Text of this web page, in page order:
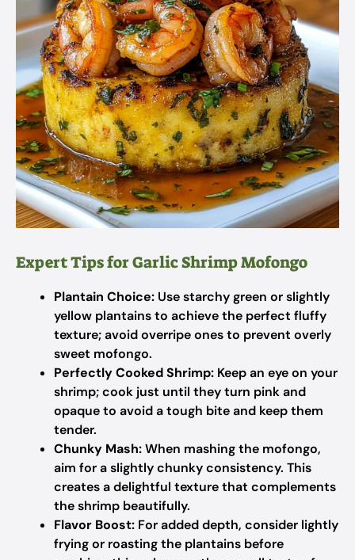
Expert Tips for Garlic Shrimp Mofongo
Plantain Choice: Use starchy green or slightly
yellow plantains to achieve the perfect fluffy
texture; avoid overripe ones to prevent overly
sweet mofongo.
Perfectly Cooked Shrimp: Keep an eye on your
shrimp; cook just until they turn pink and
opaque to avoid a tough bite and keep them
tender.
Chunky Mash:When mashing the mofongo,
aim for a slightly chunky consistency. This
creates a delightful texture that complements
the shrimp beautifully.
Flavor Boost: For added depth, consider lightly
frying or roasting the plantains before